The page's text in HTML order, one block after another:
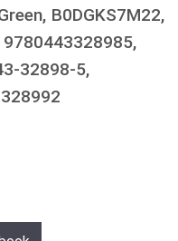
B0DGKS7M22,
32898-5,